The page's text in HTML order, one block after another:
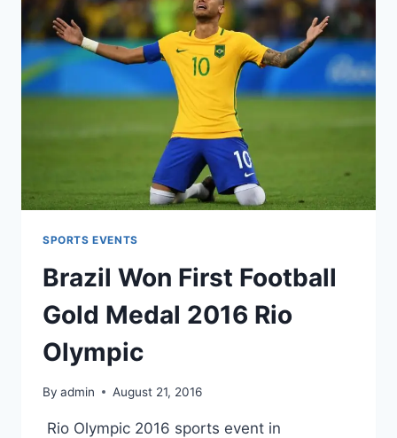
EVENTS
SPORTS EVENTS
Brazil Won First Football
Gold Medal 2016 Rio
Olympic
By admin August 21, 2016
Rio Olympic 2016 sports event in